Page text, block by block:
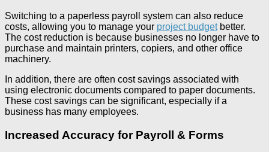
Switching to a paperless payroll system can also reduce
costs, allowing you to manage your project budgetbetter.
The cost reduction is because businesses no longer have to
purchase and maintain printers, copiers, and other office
machinery.
In addition, there are often cost savings associated with
using electronic documents compared to paper documents.
These cost savings can be significant, especially if a
business has many employees.
Increased Accuracy for Payroll & Forms